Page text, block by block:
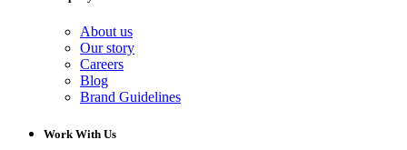
About us
Our story
Careers
Blog
Brand Guidelines
Work With Us